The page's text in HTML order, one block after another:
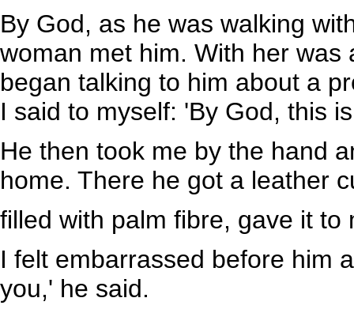
By God, as he was walking
woman met him. With her
began talking to him about a
I said to myself: 'By God, this
He then took me by the hand
home. There he got a leather
filled with palm fibre, gave it to
I felt embarrassed before him
you,' he said.